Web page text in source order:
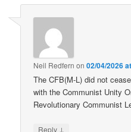
Neil Redfern on02/04/2026
The CFB(M-L) did not
with the Communist Unity
Revolutionary Communist
Reply ↓